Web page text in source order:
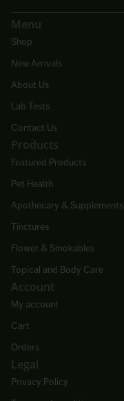
Menu
Shop
New Arrivals
About Us
Lab Tests
Contact Us
Products
Featured Products
Pet Health
Apothecary & Supplements
Tinctures
Flower & Smokables
Topical and Body Care
Account
My account
Cart
Orders
Legal
Privacy Policy